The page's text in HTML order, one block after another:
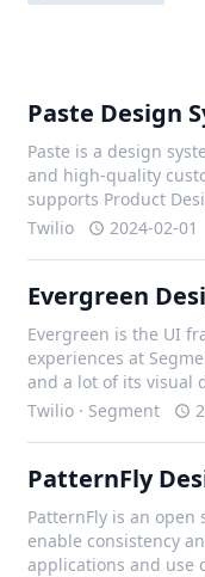
Paste Design
Paste is a design
and high-quality
supports Product
Twilio
2024-02-01
Evergreen
Evergreen is the UI
experiences at
and a lot of its visual
iteration with our
Twilio · Segment
PatternFly
PatternFly is an
enable consistency
applications and use